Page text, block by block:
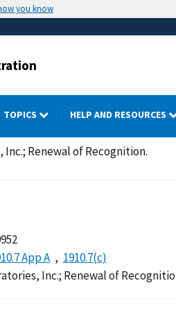
you know
TOPICS HELP AND RESOURCES
Inc.; Renewal of Recognition.
App A
1910.7(c)
Inc.; Renewal of